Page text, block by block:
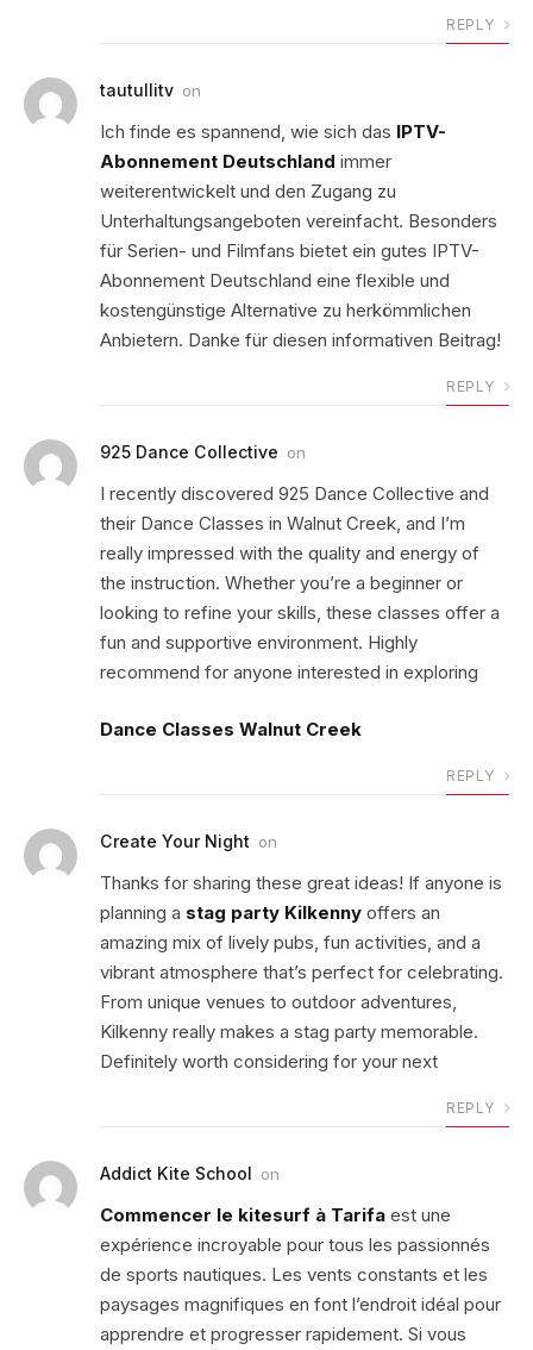
REPLY
tautullitv on
Ich finde es spannend, wie sich das IPTV-
Abonnement Deutschland immer
weiterentwickelt und den Zugang zu
Unterhaltungsangeboten vereinfacht. Besonders
für Serien- und Filmfans bietet ein gutes IPTV-
Abonnement Deutschland eine flexible und
kostengünstige Alternative zu herkömmlichen
Anbietern. Danke für diesen informativen Beitrag!
REPLY
925 Dance Collective on
I recently discovered 925 Dance Collective and
their Dance Classes in Walnut Creek, and I’m
really impressed with the quality and energy of
the instruction. Whether you’re a beginner or
looking to refine your skills, these classes offer a
fun and supportive environment. Highly
recommend for anyone interested in exploring
Dance Classes Walnut Creek
REPLY
Create Your Night on
Thanks for sharing these great ideas! If anyone is
planning a stag party Kilkenny offers an
amazing mix of lively pubs, fun activities, and a
vibrant atmosphere that’s perfect for celebrating.
From unique venues to outdoor adventures,
Kilkenny really makes a stag party memorable.
Definitely worth considering for your next
REPLY
Addict Kite School on
Commencer le kitesurf à Tarifa est une
expérience incroyable pour tous les passionnés
de sports nautiques. Les vents constants et les
paysages magnifiques en font l’endroit idéal pour
apprendre et progresser rapidement. Si vous